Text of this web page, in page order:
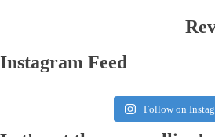
Instagram Feed
Follow on